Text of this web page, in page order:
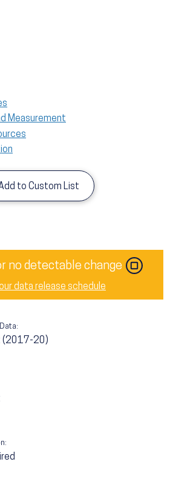
Measurement
to Custom List
no detectable change
data release schedule
(2017-20)